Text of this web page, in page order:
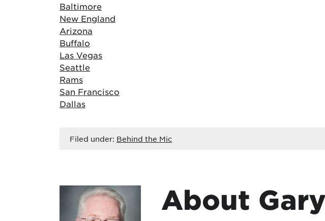
Baltimore
New England
Arizona
Buffalo
Las Vegas
Seattle
Rams
San Francisco
Dallas
Filed under: Behind the Mic
About